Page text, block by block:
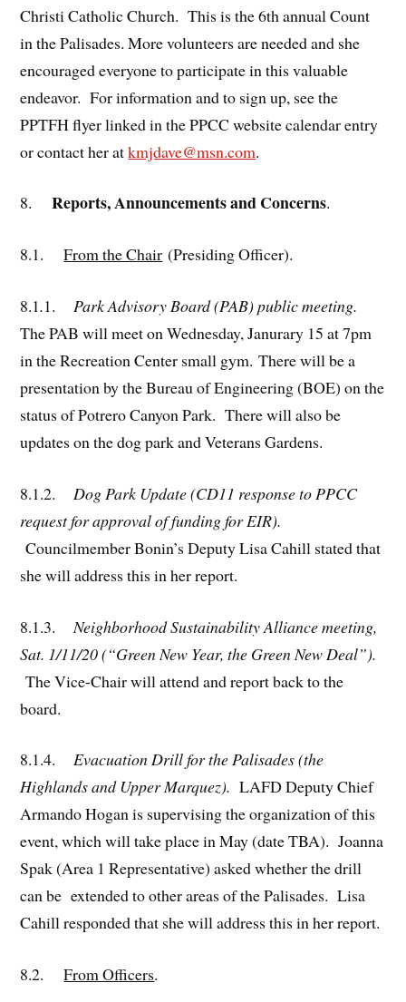
Christi Catholic Church. This is the 6th annual Count
in the Palisades. More volunteers are needed and she
encouraged everyone to participate in this valuable
endeavor. For information and to sign up, see the
PPTFH flyer linked in the PPCC website calendar entry
or contact her atkmjdave@msn.com.
8. Reports, Announcements and Concerns.
8.1. From the Chair (Presiding Officer).
8.1.1.Park Advisory Board (PAB) public meeting.
The PAB will meet on Wednesday, Janurary 15 at 7pm
in the Recreation Center small gym. There will be a
presentation by the Bureau of Engineering (BOE) on the
status of Potrero Canyon Park. There will also be
updates on the dog park and Veterans Gardens.
8.1.2. Dog Park Update (CD11 response to PPCC
request for approval of funding for EIR).
Councilmember Bonin’s Deputy Lisa Cahill stated that
she will address this in her report.
8.1.3. Neighborhood Sustainability Alliance meeting,
Sat. 1/11/20 (“Green New Year, the Green New Deal”).
The Vice-Chair will attend and report back to the
board.
8.1.4. Evacuation Drill for the Palisades (the
Highlands and Upper Marquez).LAFD Deputy Chief
Armando Hogan is supervising the organization of this
event, which will take place in May (date TBA). Joanna
Spak (Area 1 Representative) asked whether the drill
can be extended to other areas of the Palisades. Lisa
Cahill responded that she will address this in her report.
8.2. From Officers.